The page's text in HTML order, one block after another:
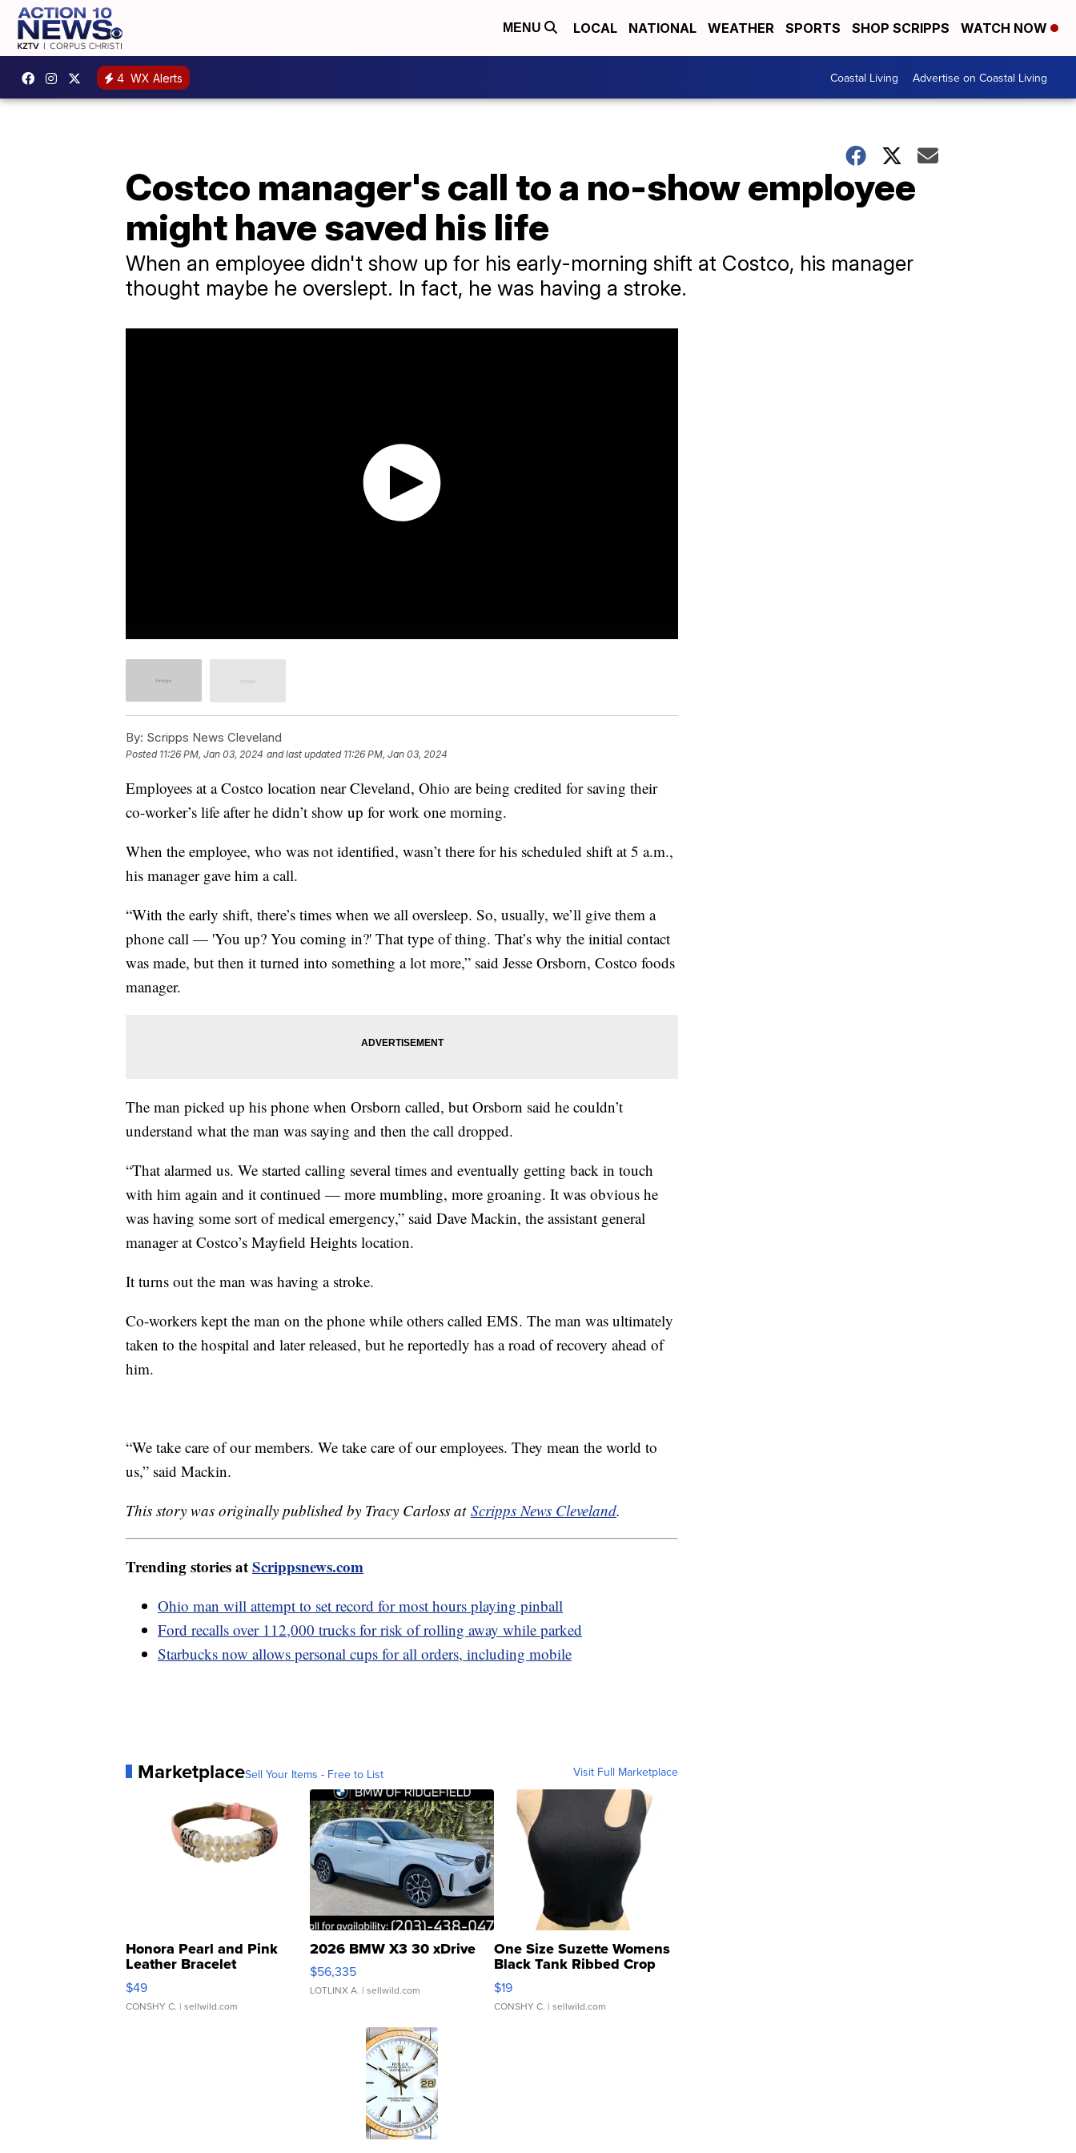
MENU LOCAL NATIONAL WEATHER SPORTS SHOP SCRIPPS WATCH NOW
4 WX Alerts Coastal Living Advertise on Coastal Living
Costco manager's call to a no-show employee
might have saved his life
When an employee didn't show up for his early-morning shift at Costco, his manager
thought maybe he overslept. In fact, he was having a stroke.
By: Scripps News Cleveland
Posted 11:26 PM, Jan 03, 2024 and last updated 11:26 PM, Jan 03, 2024
Employees at a Costco location near Cleveland, Ohio are being credited for saving their
co-worker’s life after he didn’t show up for work one morning.
When the employee, who was not identified, wasn’t there for his scheduled shift at 5 a.m.,
his manager gave him a call.
“With the early shift, there’s times when we all oversleep. So, usually, we’ll give them a
phone call — 'You up? You coming in?' That type of thing. That’s why the initial contact
was made, but then it turned into something a lot more,” said Jesse Orsborn, Costco foods
manager.
The man picked up his phone when Orsborn called, but Orsborn said he couldn’t
understand what the man was saying and then the call dropped.
“That alarmed us. We started calling several times and eventually getting back in touch
with him again and it continued — more mumbling, more groaning. It was obvious he
was having some sort of medical emergency,” said Dave Mackin, the assistant general
manager at Costco’s Mayfield Heights location.
It turns out the man was having a stroke.
Co-workers kept the man on the phone while others called EMS. The man was ultimately
taken to the hospital and later released, but he reportedly has a road of recovery ahead of
him.
“We take care of our members. We take care of our employees. They mean the world to
us,” said Mackin.
This story was originally published by Tracy Carloss at Scripps News Cleveland.
Trending stories atScrippsnews.com
Ohio man will attempt to set record for most hours playing pinball
Ford recalls over 112,000 trucks for risk of rolling away while parked
Starbucks now allows personal cups for all orders, including mobile
MarketplaceSell Your Items - Free to List Visit Full Marketplace
Honora Pearl and Pink
Leather Bracelet
Adjustable Buckle Clo...
$49
CONSHY C. | sellwild.com
2026 BMW X3 30 xDrive
$56,335
LOTLINX A. | sellwild.com
One Size Suzette Womens
Black Tank Ribbed Crop
Asymmetrical ...
$19
CONSHY C. | sellwild.com